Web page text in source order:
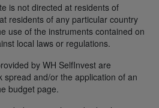
is not directed at residents of
residents of any particular country
use of the instruments contained on
local laws or regulations.
by WH SelfInvest are
spread and/or the application of an
budget page.